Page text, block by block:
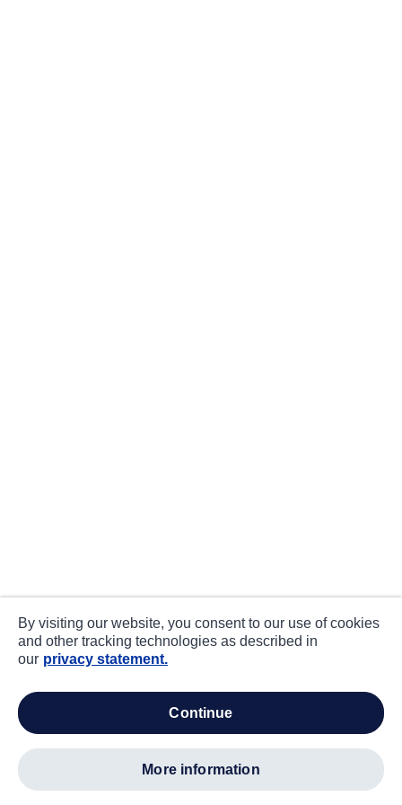
By visiting our website, you consent to our use of cookies
and other tracking technologies as described in
our privacy statement.
continue
more information